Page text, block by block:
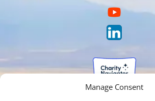
Manage Consent